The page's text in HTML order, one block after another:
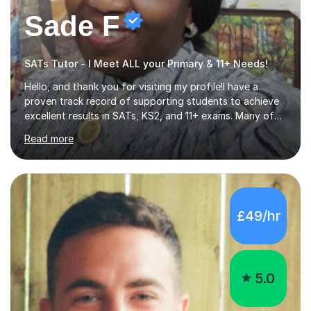
Sade F
SATs Tutor - I Meet ALL your Primary & 11+ Needs!
Hello, and thank you for visiting my profile!I have a
proven track record of supporting students to achieve
excellent results in SATs, KS2, and 11+ exams. Many of
my pupils have gone on to attend top secondary
schools, with some thriving all the way to Oxbridge.I
specialise in English across the entire Primary Curriculum
and Key Stage 3, covering grammar, creative writing,
comprehension, and poetry. My teaching experience
spans over 30 years, including schools across London,
Essex, and internationally. I’ve also contributed to
national reading programs and co-produced playscripts
and screenplays, e...
Read more
£49/hr
5.0